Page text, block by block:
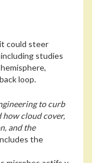
could steer
studies
loop.
to curb
how cloud cover,
and the
the